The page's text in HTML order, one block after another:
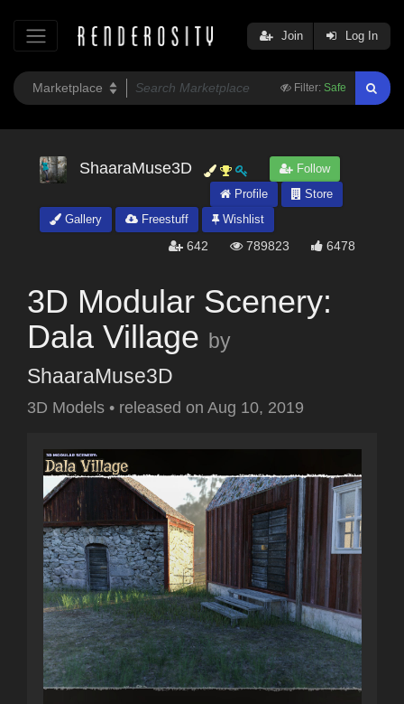
Filter: Safe
Join Log In
ShaaraMuse3D
Follow
Profile
Store
Gallery
Freestuff Wishlist
642 789823 6478
3D Modular Scenery:
Dala Village by
ShaaraMuse3D
3D Models • released on Aug 10, 2019